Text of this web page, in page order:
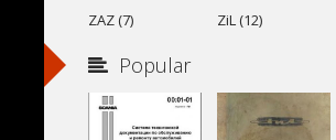
ZAZ (7)
ZiL (12)
Popular